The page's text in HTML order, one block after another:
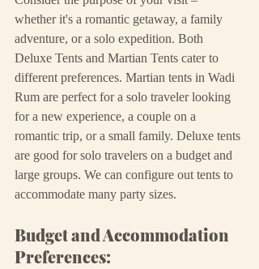
whether it's a romantic getaway, a family
adventure, or a solo expedition. Both
Deluxe Tents and Martian Tents cater to
different preferences. Martian tents in Wadi
Rum are perfect for a solo traveler looking
for a new experience, a couple on a
romantic trip, or a small family. Deluxe tents
are good for solo travelers on a budget and
large groups. We can configure out tents to
accommodate many party sizes.
Budget and Accommodation
Preferences: